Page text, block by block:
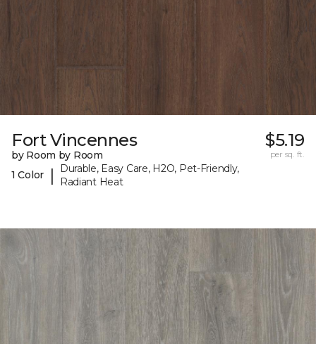
Fort Vincennes
by Room by Room
1 Color
|
Durable, Easy Care, H2O, Pet-Friendly,
Radiant Heat
$5.19
per sq. ft.